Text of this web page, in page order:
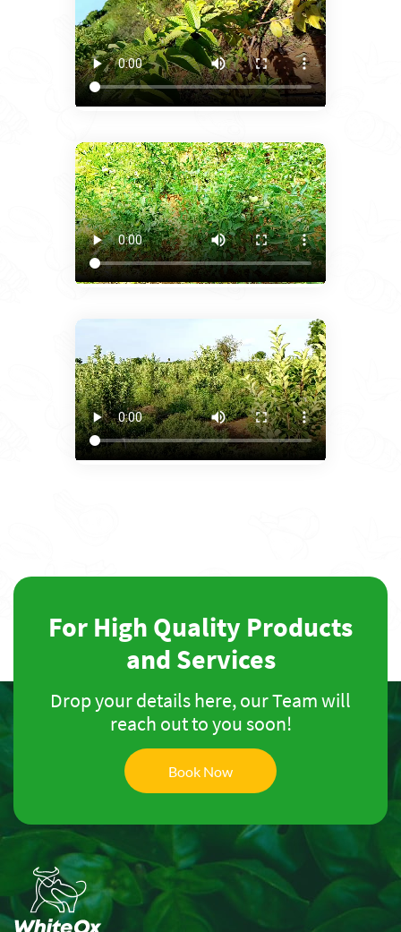
For High Quality Products
and Services
Drop your details here, our Team will
reach out to you soon!
Book Now